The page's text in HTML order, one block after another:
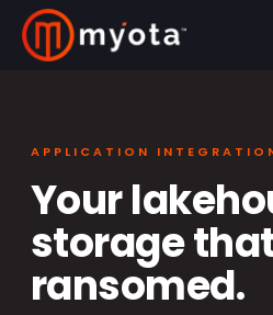
APPLICATION
Your
storage
ransomed.